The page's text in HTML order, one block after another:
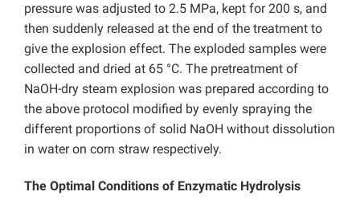
pressure was adjusted to 2.5 MPa, kept for 200 s, and
then suddenly released at the end of the treatment to
give the explosion effect. The exploded samples were
collected and dried at 65 °C. The pretreatment of
NaOH-dry steam explosion was prepared according to
the above protocol modified by evenly spraying the
different proportions of solid NaOH without dissolution
in water on corn straw respectively.
The Optimal Conditions of Enzymatic Hydrolysis